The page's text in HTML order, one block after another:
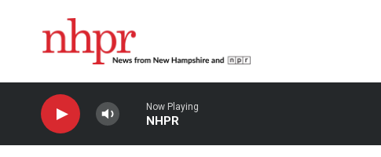
Now Playing
NHPR